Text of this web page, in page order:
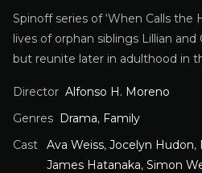
Spinoff series of ‘When Calls the
lives of orphan siblings Lillian
but reunite later in adulthood in
Director Alfonso H. Moreno
Genres Drama, Family
Cast
Ava Weiss, Jocelyn Hudon,
James Hatanaka, Simon